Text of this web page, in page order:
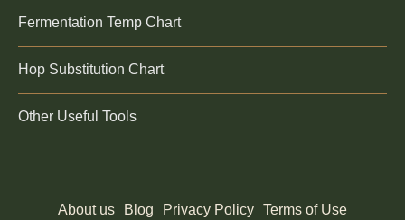
Fermentation Temp Chart
Hop Substitution Chart
Other Useful Tools
About us Blog Privacy Policy Terms of Use